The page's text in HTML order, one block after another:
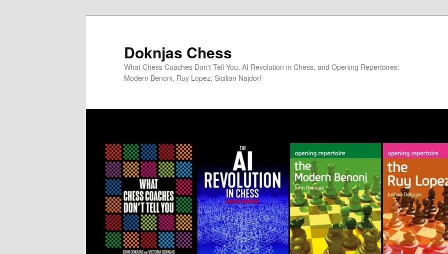
Doknjas Chess
What Chess Coaches Don't Tell You, AI Revolution in Chess, and Opening Repertoires:
Modern Benoni, Ruy Lopez, Sicilian Najdorf